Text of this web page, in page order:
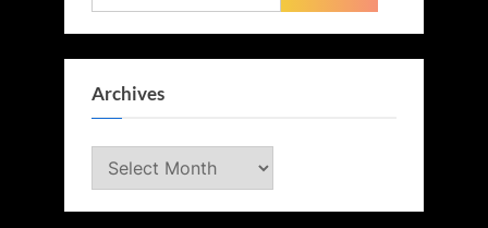
for:
Archives
Archives